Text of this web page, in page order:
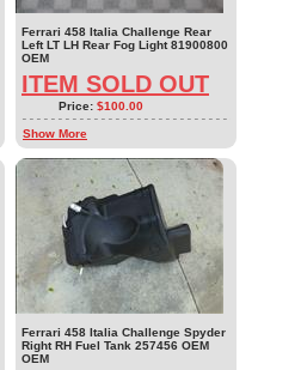
Ferrari 458 Italia Challenge Rear
Left LT LH Rear Fog Light 81900800
OEM
ITEM SOLD OUT
Price: $100.00
Show More
Ferrari 458 Italia Challenge Spyder
Right RH Fuel Tank 257456 OEM
OEM